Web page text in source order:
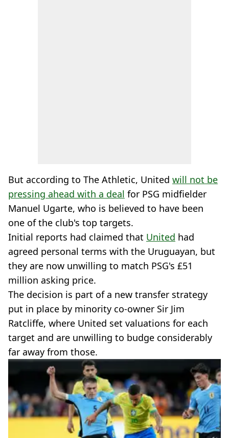
But according to The Athletic, United will not be
pressing ahead with a deal for PSG midfielder
Manuel Ugarte, who is believed to have been
one of the club's top targets.
Initial reports had claimed that United had
agreed personal terms with the Uruguayan, but
they are now unwilling to match PSG's £51
million asking price.
The decision is part of a new transfer strategy
put in place by minority co-owner Sir Jim
Ratcliffe, where United set valuations for each
target and are unwilling to budge considerably
far away from those.